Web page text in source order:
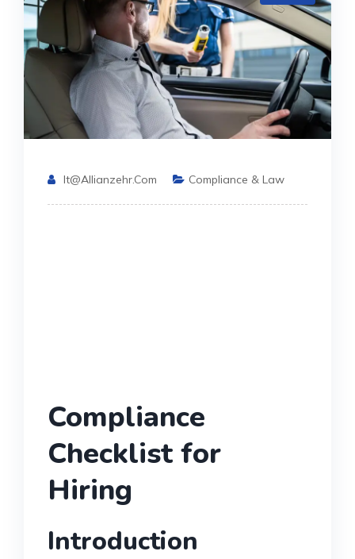
It@allianzehr.com Compliance & Law
Compliance
Checklist for
Hiring
Introduction